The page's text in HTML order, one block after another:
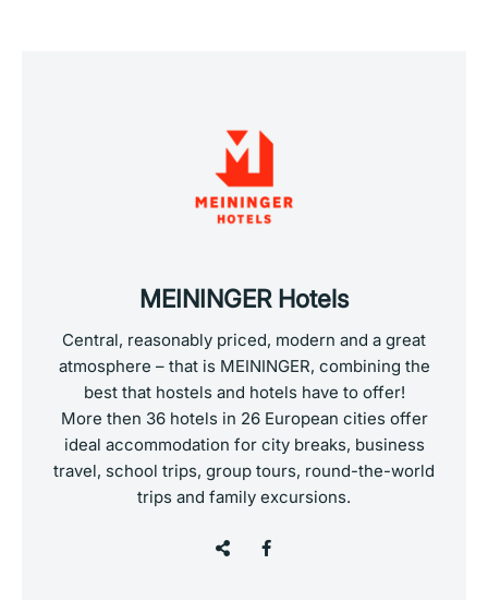
MEININGER Hotels
Central, reasonably priced, modern and a great
atmosphere – that is MEININGER, combining the
best that hostels and hotels have to offer!
More then 36 hotels in 26 European cities offer
ideal accommodation for city breaks, business
travel, school trips, group tours, round-the-world
trips and family excursions.